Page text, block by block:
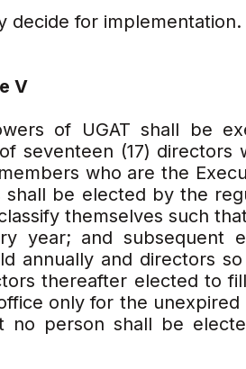
decide for implementation.
V
of UGAT shall be
seventeen (17) directors
who are the
be elected by the
themselves such
year; and subsequent
annually and directors
thereafter elected to
only for the unexpired
person shall be